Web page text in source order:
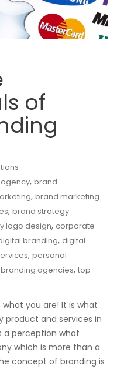
of
, brand
, brand marketing
, brand strategy
logo design, corporate
branding, digital
, personal
agencies, top
you are! It is what
product and services in
a perception what
which is more than a
concept of branding is